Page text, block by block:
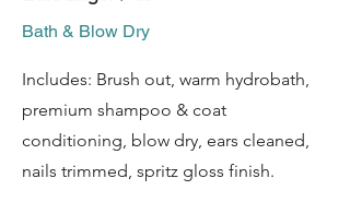
Bath & Blow Dry
Includes: Brush out, warm hydrobath,
premium shampoo & coat
conditioning, blow dry, ears cleaned,
nails trimmed, spritz gloss finish.